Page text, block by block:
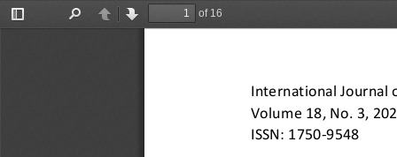
Toggle
PreviousNext
of 16
International Journal
Volume 18, No. 3, 20
ISSN: 1750-9548